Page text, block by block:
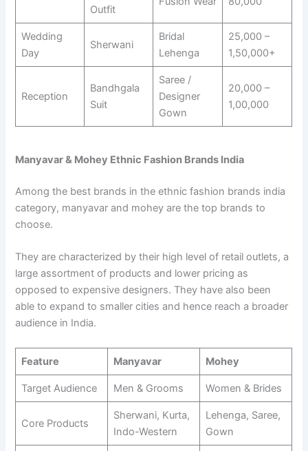
Outfit
Wedding
Day
Sherwani
Bridal
Lehenga
25,000 –
1,50,000+
Reception
Bandhgala
Suit
Saree /
Designer
Gown
20,000 –
1,00,000
Manyavar & Mohey Ethnic Fashion Brands India
Among the best brands in the ethnic fashion brands india
category, manyavar and mohey are the top brands to
choose.
They are characterized by their high level of retail outlets, a
large assortment of products and lower pricing as
opposed to expensive designers. They have also been
able to expand to smaller cities and hence reach a broader
audience in India.
Feature Manyavar Mohey
Target Audience Men & Grooms Women & Brides
Core Products
Sherwani, Kurta,
Indo-Western
Lehenga, Saree,
Gown